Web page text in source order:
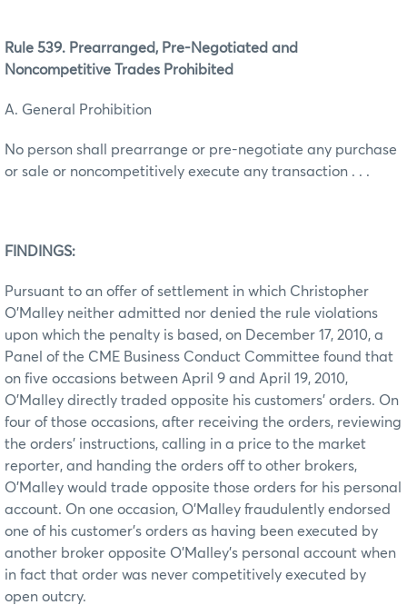
Rule 539. Prearranged, Pre-Negotiated and
Noncompetitive Trades Prohibited
A. General Prohibition
No person shall prearrange or pre-negotiate any purchase
or sale or noncompetitively execute any transaction . . .
FINDINGS:
Pursuant to an offer of settlement in which Christopher
O’Malley neither admitted nor denied the rule violations
upon which the penalty is based, on December 17, 2010, a
Panel of the CME Business Conduct Committee found that
on five occasions between April 9 and April 19, 2010,
O’Malley directly traded opposite his customers’ orders. On
four of those occasions, after receiving the orders, reviewing
the orders’ instructions, calling in a price to the market
reporter, and handing the orders off to other brokers,
O’Malley would trade opposite those orders for his personal
account. On one occasion, O’Malley fraudulently endorsed
one of his customer’s orders as having been executed by
another broker opposite O’Malley’s personal account when
in fact that order was never competitively executed by
open outcry.